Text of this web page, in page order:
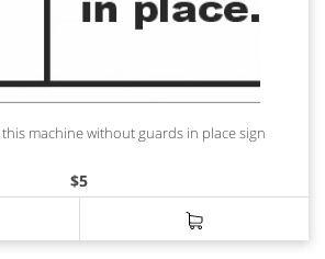
machine without guards in place sign
$5